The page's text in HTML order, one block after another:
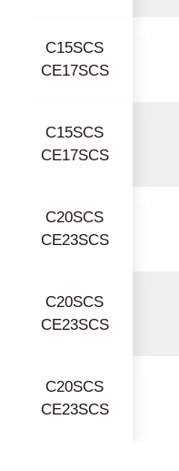
C15SCS
CE17SCS
C15SCS
CE17SCS
C20SCS
CE23SCS
C20SCS
CE23SCS
C20SCS
CE23SCS